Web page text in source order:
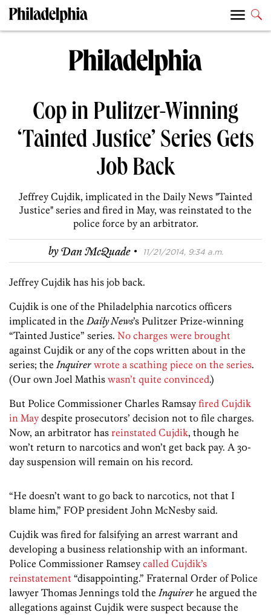
Cop in Pulitzer-Winning
‘Tainted Justice’ Series Gets
Job Back
Jeffrey Cujdik, implicated in the Daily News "Tainted
Justice" series and fired in May, was reinstated to the
police force by an arbitrator.
byDan McQuade · 11/21/2014, 9:34 a.m.
Jeffrey Cujdik has his job back.
Cujdik is one of the Philadelphia narcotics officers
implicated in the Daily News’s Pulitzer Prize-winning
“Tainted Justice” series. No charges were brought
against Cujdik or any of the cops written about in the
series; the Inquirer wrote a scathing piece on the series.
(Our own Joel Mathis wasn’t quite convinced.)
But Police Commissioner Charles Ramsay fired Cujdik
in May despite prosecutors’ decision not to file charges.
Now, an arbitrator has reinstated Cujdik, though he
won’t return to narcotics and won’t get back pay. A 30-
day suspension will remain on his record.
“He doesn’t want to go back to narcotics, not that I
blame him,” FOP president John McNesby said.
Cujdik was fired for falsifying an arrest warrant and
developing a business relationship with an informant.
Police Commissioner Ramsey called Cujdik’s
reinstatement “disappointing.” Fraternal Order of Police
lawyer Thomas Jennings told the Inquirer he argued the
allegations against Cujdik were suspect because the